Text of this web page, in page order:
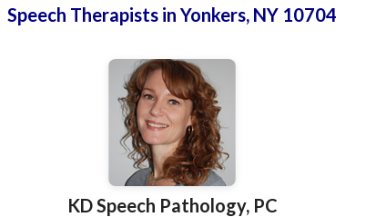
Speech Therapists in Yonkers, NY 10704
KD Speech Pathology, PC